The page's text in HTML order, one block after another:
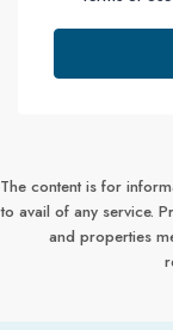
The content is for
to avail of any service.
and properties